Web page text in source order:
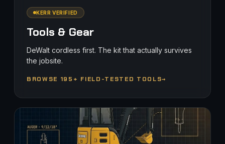
KERR VERIFIED
Tools & Gear
DeWalt cordless first. The kit that actually survives
the jobsite.
BROWSE 195+ FIELD-TESTED TOOLS